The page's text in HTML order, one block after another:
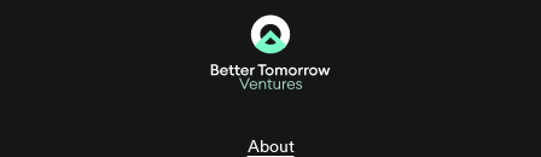
About